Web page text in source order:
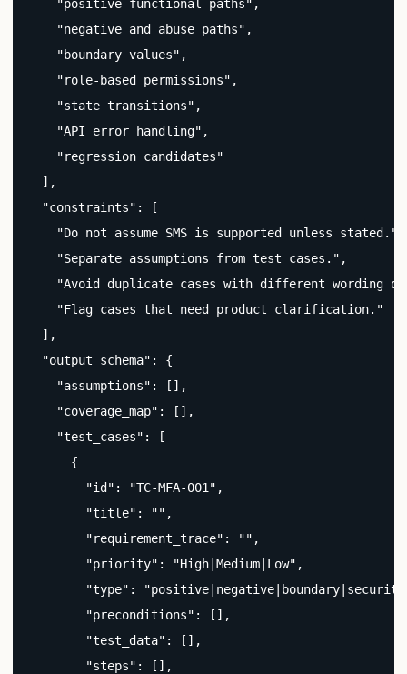
    "positive functional paths",
    "negative and abuse paths",
    "boundary values",
    "role-based permissions",
    "state transitions",
    "API error handling",
    "regression candidates"
  ],
  "constraints": [
    "Do not assume SMS is supported unless stated.",
    "Separate assumptions from test cases.",
"Avoid duplicate cases with different wording
    "Flag cases that need product clarification."
  ],
  "output_schema": {
    "assumptions": [],
    "coverage_map": [],
    "test_cases": [
      {
        "id": "TC-MFA-001",
        "title": "",
        "requirement_trace": "",
        "priority": "High|Medium|Low",
"type":
        "preconditions": [],
        "test_data": [],
        "steps": [],